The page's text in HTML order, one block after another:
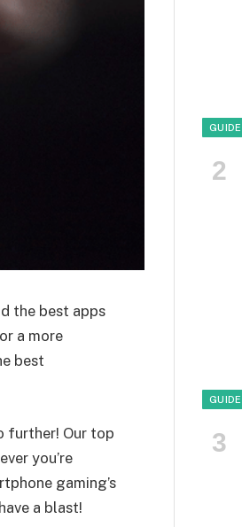
the best apps
a more
best
further! Our top
you’re
gaming’s
a blast!
GUIDE
GUIDE